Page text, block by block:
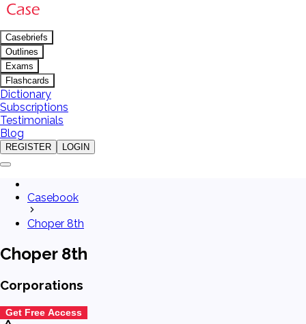
Casebriefs
Outlines
Exams
Flashcards
Dictionary
Subscriptions
Testimonials
Blog
REGISTER LOGIN
Casebook
Choper 8th
Choper 8th
Corporations
Get Free Access